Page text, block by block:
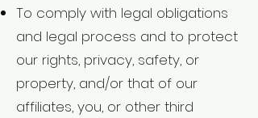
To comply with legal obligations
and legal process and to protect
our rights, privacy, safety, or
property, and/or that of our
affiliates, you, or other third